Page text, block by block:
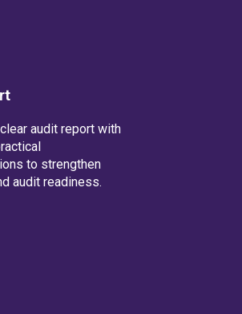
audit report with
to strengthen
audit readiness.